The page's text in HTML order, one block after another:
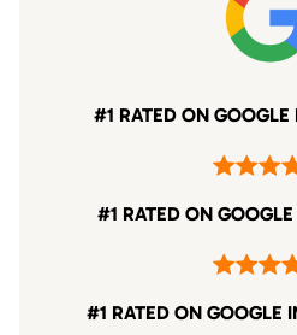
#1 RATED ON GOOGLE
#1 RATED ON
#1 RATED ON GOOGLE